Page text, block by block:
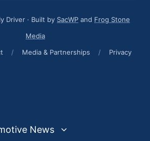
Driver · Built by SacWP and Frog Stone
Media
/ Media & Partnerships / Privacy
News